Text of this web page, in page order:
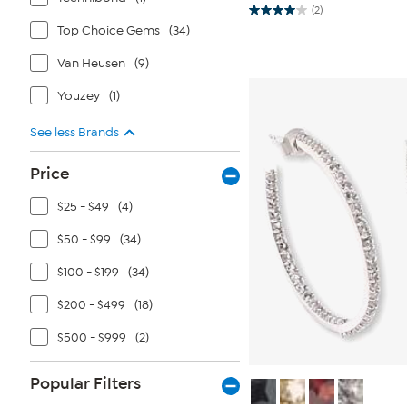
Top Choice Gems (34)
Van Heusen (9)
Youzey (1)
See less Brands
Price
$25 - $49 (4)
$50 - $99 (34)
$100 - $199 (34)
$200 - $499 (18)
$500 - $999 (2)
Popular Filters
(2)
4.0